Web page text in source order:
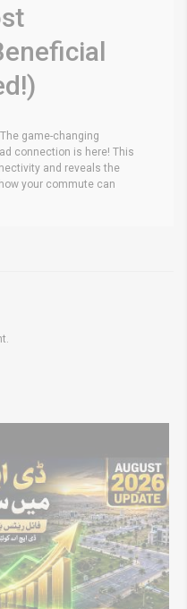
game-changing
connection is here! This
and reveals the
your commute can